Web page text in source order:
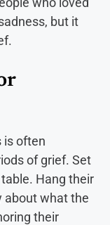
but it
is often
of grief. Set
Hang their
about what the
their